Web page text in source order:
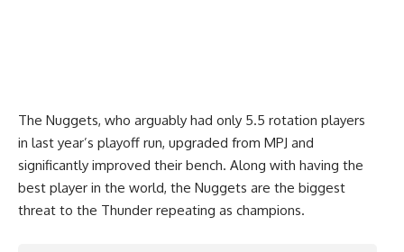
The Nuggets, who arguably had only 5.5 rotation players
in last year’s playoff run, upgraded from MPJ and
significantly improved their bench. Along with having the
best player in the world, the Nuggets are the biggest
threat to the Thunder repeating as champions.